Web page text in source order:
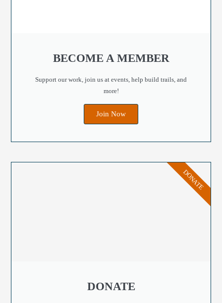
BECOME A MEMBER
Support our work, join us at events, help build trails, and
more!
Join Now
DONATE
DONATE